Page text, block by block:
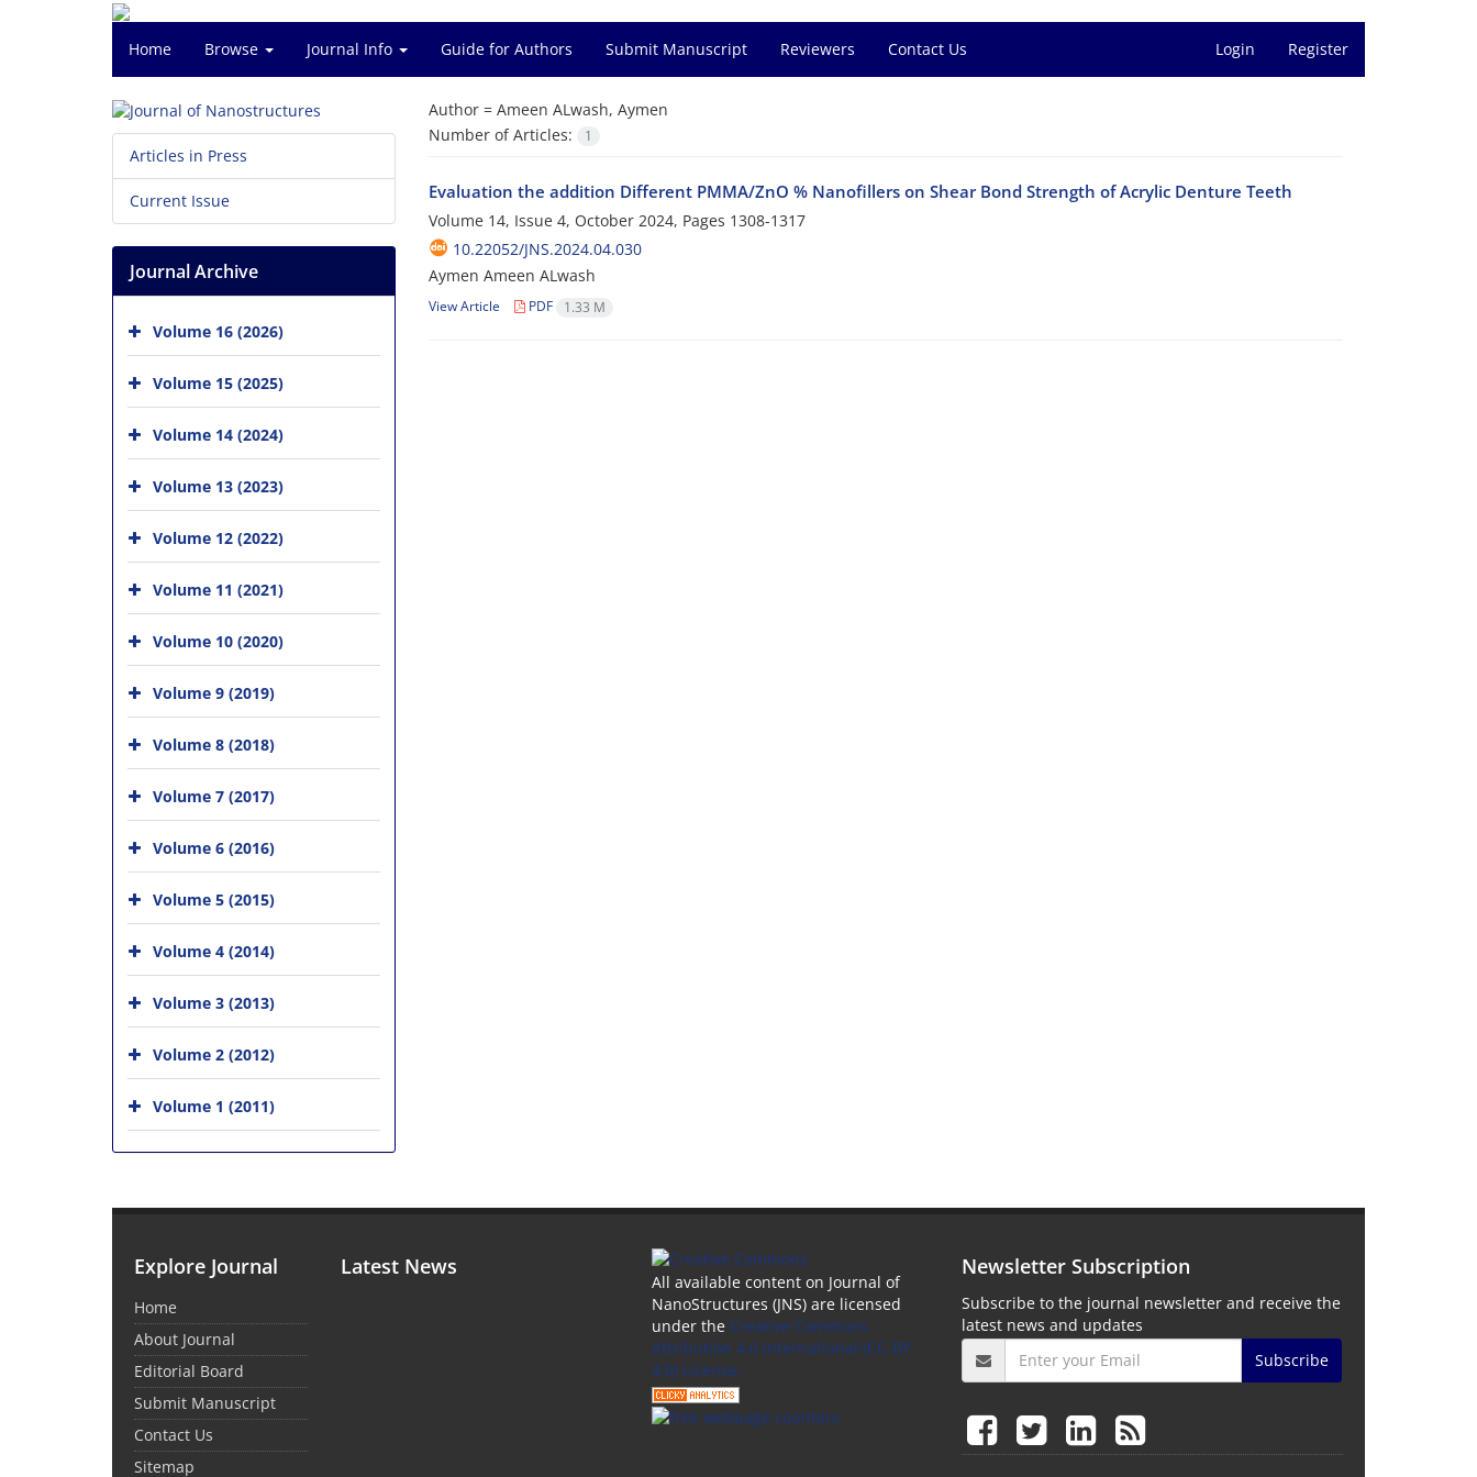
Home Browse Journal Info Guide for Authors Submit Manuscript Reviewers Contact Us Login Register
Author = Ameen ALwash, Aymen
Number of Articles:
1
Evaluation the addition Different PMMA/ZnO % Nanofillers on Shear Bond Strength of Acrylic Denture Teeth
Volume 14, Issue 4, October 2024, Pages 1308-1317
10.22052/JNS.2024.04.030
Aymen Ameen ALwash
View Article PDF 1.33 M
Articles in Press
Current Issue
Journal Archive
Volume 16 (2026)
Volume 15 (2025)
Volume 14 (2024)
Volume 13 (2023)
Volume 12 (2022)
Volume 11 (2021)
Volume 10 (2020)
Volume 9 (2019)
Volume 8 (2018)
Volume 7 (2017)
Volume 6 (2016)
Volume 5 (2015)
Volume 4 (2014)
Volume 3 (2013)
Volume 2 (2012)
Volume 1 (2011)
Explore Journal
Home
About Journal
Editorial Board
Submit Manuscript
Contact Us
Sitemap
Latest News
All available content on Journal of
NanoStructures (JNS) are licensed
under the Creative Commons
Attribution 4.0 International (CC-BY
4.0) License.
Newsletter Subscription
Subscribe to the journal newsletter and receive the
latest news and updates
Subscribe